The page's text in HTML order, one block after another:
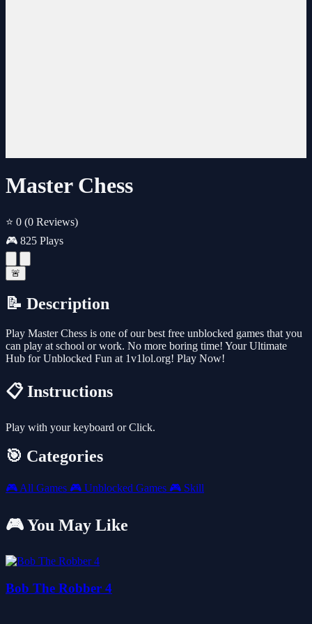
Master Chess
⭐ 0 (0 Reviews)
🎮 825 Plays
🚨
📝 Description
Play Master Chess is one of our best free unblocked games that you
can play at school or work. No more boring time! Your Ultimate
Hub for Unblocked Fun at 1v1lol.org! Play Now!
📋 Instructions
Play with your keyboard or Click.
🎯 Categories
🎮 All Games 🎮 Unblocked Games 🎮 Skill
🎮 You May Like
Bob The Robber 4